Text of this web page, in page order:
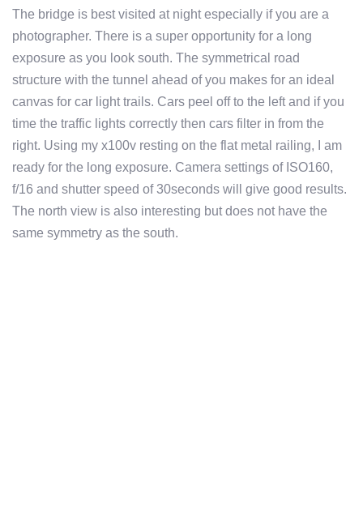
The bridge is best visited at night especially if you are a
photographer. There is a super opportunity for a long
exposure as you look south. The symmetrical road
structure with the tunnel ahead of you makes for an ideal
canvas for car light trails. Cars peel off to the left and if you
time the traffic lights correctly then cars filter in from the
right. Using my x100v resting on the flat metal railing, I am
ready for the long exposure. Camera settings of ISO160,
f/16 and shutter speed of 30seconds will give good results.
The north view is also interesting but does not have the
same symmetry as the south.